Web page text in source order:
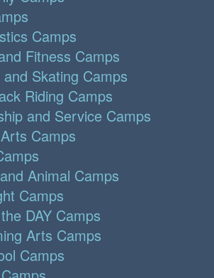
Camps
Fitness Camps
Skating Camps
Riding Camps
and Service Camps
Camps
Animal Camps
Camps
DAY Camps
Arts Camps
Camps